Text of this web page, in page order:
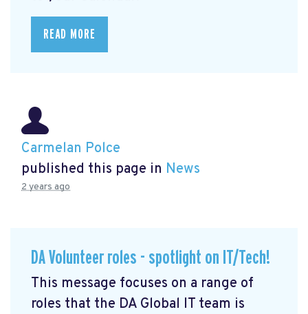
READ MORE
Carmelan Polce
published this page in News
2 years ago
DA Volunteer roles - spotlight on IT/Tech!
This message focuses on a range of
roles that the DA Global IT team is